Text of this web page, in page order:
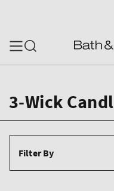
3-Wick
Filter By